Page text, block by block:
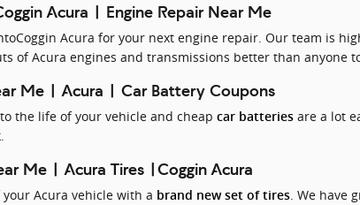
Acura | Engine Repair Near Me
Acura for your next engine repair. Our team is
of Acura engines and transmissions better than anyone
Me | Acura | Car Battery Coupons
the life of your vehicle and cheap car batteries are a lot
Me | Acura Tires |Coggin Acura
Acura vehicle with a brand new set of tires . We